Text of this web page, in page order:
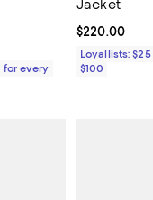
;
for every
Jacket
Current
$220.00
Loyallists:
$100